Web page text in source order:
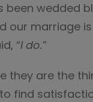
been wedded
our marriage
“I do.”
they are the
find